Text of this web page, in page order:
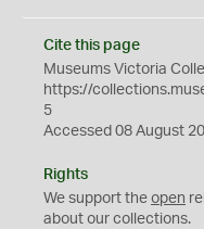
Cite this page
Museums Victoria
https://
5
Accessed 08 August
Rights
We support the open
about our collections.